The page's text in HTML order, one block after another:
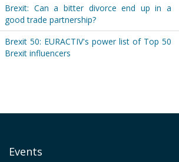
Brexit: Can a bitter divorce end up in a
good trade partnership?
Brexit 50: EURACTIV's power list of Top 50
Brexit influencers
Events